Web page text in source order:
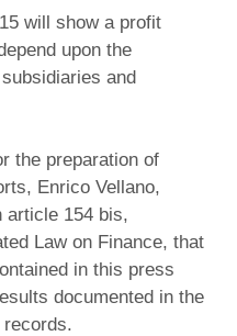
will show a profit
upon the
and
the preparation of
Enrico Vellano,
article 154 bis,
Law on Finance, that
in this press
documented in the
records.